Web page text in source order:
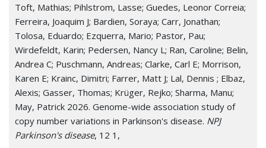
Toft, Mathias; Pihlstrom, Lasse; Guedes, Leonor Correia;
Ferreira, Joaquim J; Bardien, Soraya; Carr, Jonathan;
Tolosa, Eduardo; Ezquerra, Mario; Pastor, Pau;
Wirdefeldt, Karin; Pedersen, Nancy L; Ran, Caroline; Belin,
Andrea C; Puschmann, Andreas; Clarke, Carl E; Morrison,
Karen E; Krainc, Dimitri; Farrer, Matt J; Lal, Dennis ; Elbaz,
Alexis; Gasser, Thomas; Krüger, Rejko; Sharma, Manu;
May, Patrick 2026. Genome-wide association study of
copy number variations in Parkinson's disease. NPJ
Parkinson's disease, 12 1,